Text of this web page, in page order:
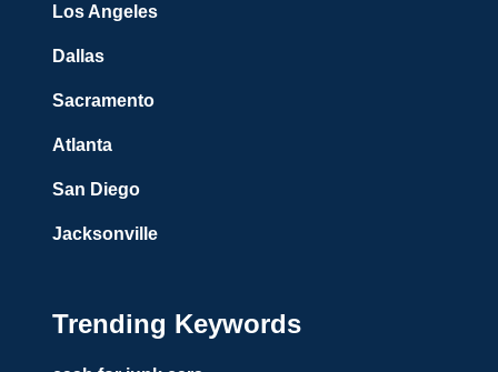
Los Angeles
Dallas
Sacramento
Atlanta
San Diego
Jacksonville
Trending Keywords